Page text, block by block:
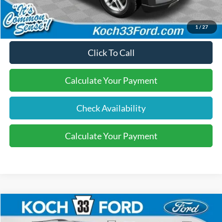
1/27
Final Price:
$40,570
Click To Call
Calculate Your Payment
Check Availability
Calculate Your Payment
2026Ford ExplorerActive$40,570
Compare Vehicle